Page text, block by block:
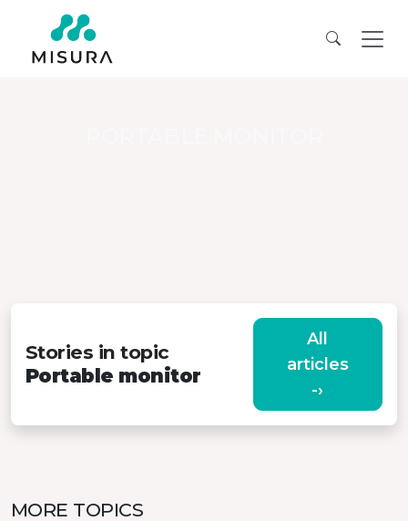
Stories in topic
Portable monitor
All
articles
-›
MORE TOPICS